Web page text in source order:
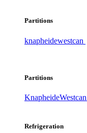
Partitions
knapheidewestcan
Partitions
KnapheideWestcan
Refrigeration